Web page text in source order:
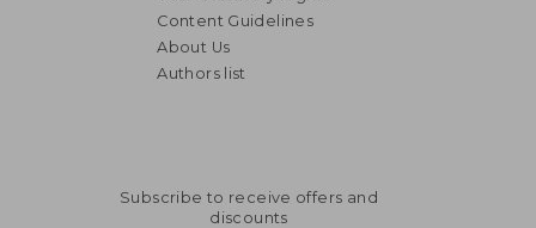
Content Guidelines
About Us
Authors list
Subscribe to receive offers and
discounts